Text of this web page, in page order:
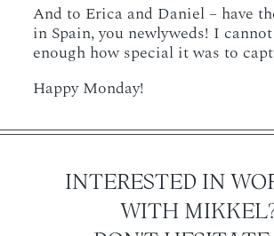
And to Erica and Daniel – have
in Spain, you newlyweds! I
enough how special it was to
Happy Monday!
INTERESTED IN
WITH